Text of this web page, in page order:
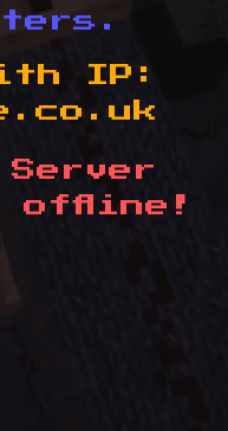
IP:
offline!